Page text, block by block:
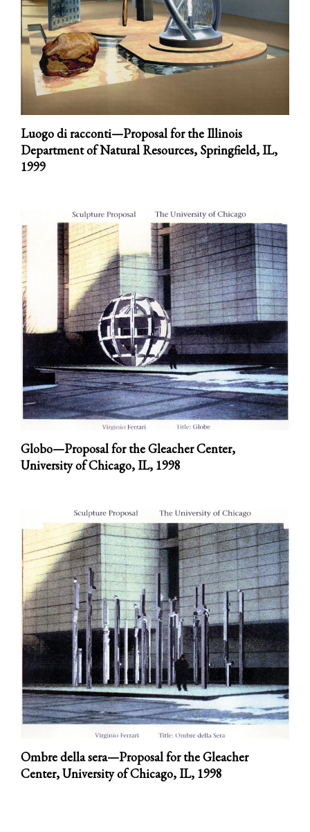
Luogo di racconti—Proposal for the Illinois
Department of Natural Resources, Springfield, IL,
1999
Globo—Proposal for the Gleacher Center,
University of Chicago, IL, 1998
Ombre della sera—Proposal for the Gleacher
Center, University of Chicago, IL, 1998